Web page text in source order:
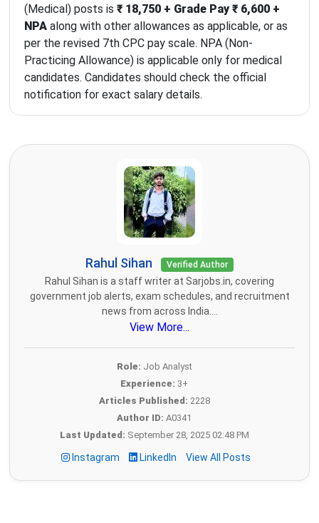
(Medical) posts is ₹ 18,750 + Grade Pay ₹ 6,600 +
NPA along with other allowances as applicable, or as
per the revised 7th CPC pay scale. NPA (Non-
Practicing Allowance) is applicable only for medical
candidates. Candidates should check the official
notification for exact salary details.
Rahul Sihan Verified Author
Rahul Sihan is a staff writer at Sarjobs.in, covering
government job alerts, exam schedules, and recruitment
news from across India....
View More...
Role: Job Analyst
Experience: 3+
Articles Published: 2228
Author ID: A0341
Last Updated: September 28, 2025 02:48 PM
Instagram LinkedIn View All Posts